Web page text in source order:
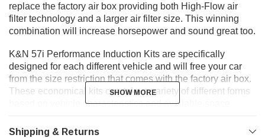
replace the factory air box providing both High-Flow air
filter technology and a larger air filter size. This winning
combination will increase horsepower and sound great too.
K&N 57i Performance Induction Kits are specifically
designed for each different vehicle and will free your car
from the size restriction that comes with the factory air box.
These economical kits can take a variety of different forms
based on vehicle characteristics and available space
throughout the RPM range.
SHOW MORE
SHOW MORE
Shipping & Returns